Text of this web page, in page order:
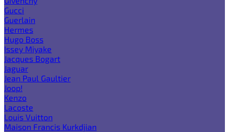
Gucci
Guerlain
Hermes
Hugo Boss
Issey Miyake
Jacques Bogart
Jaguar
Jean Paul Gaultier
Joop!
Kenzo
Lacoste
Louis Vuitton
Maison Francis Kurkdjian